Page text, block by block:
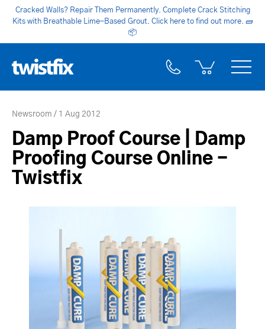
Cracked Walls? Repair Them Permanently. Complete Crack Stitching
Kits with Breathable Lime-Based Grout. Click here to find out more. 🧱
📦
Newsroom 1 Aug 2012
Damp Proof Course | Damp
Proofing Course Online -
Twistfix